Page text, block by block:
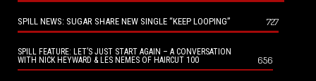
SPILL NEWS: SUGAR SHARE NEW SINGLE “KEEP LOOPING” 727
SPILL FEATURE: LET’S JUST START AGAIN – A CONVERSATION
WITH NICK HEYWARD & LES NEMES OF HAIRCUT 100
656